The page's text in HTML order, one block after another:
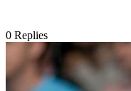
0 Replies